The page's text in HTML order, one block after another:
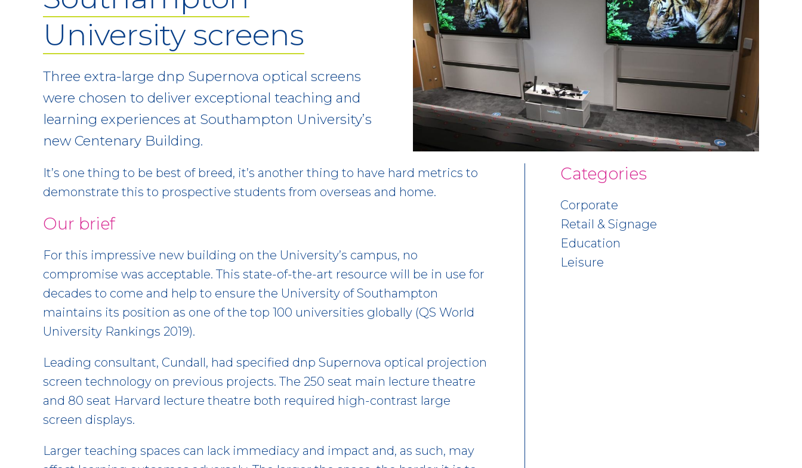
University screens
Three extra-large dnp Supernova optical screens
were chosen to deliver exceptional teaching and
learning experiences at Southampton University’s
new Centenary Building.
It’s one thing to be best of breed, it’s another thing to have hard metrics to
demonstrate this to prospective students from overseas and home.
Our brief
For this impressive new building on the University’s campus, no
compromise was acceptable. This state-of-the-art resource will be in use for
decades to come and help to ensure the University of Southampton
maintains its position as one of the top 100 universities globally (QS World
University Rankings 2019).
Leading consultant, Cundall, had specified dnp Supernova optical projection
screen technology on previous projects. The 250 seat main lecture theatre
and 80 seat Harvard lecture theatre both required high-contrast large
screen displays.
Larger teaching spaces can lack immediacy and impact and, as such, may
Categories
Corporate
Retail & Signage
Education
Leisure